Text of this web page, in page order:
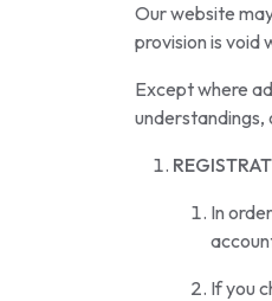
Our website
provision is void
Except where
understandings,
In
If you